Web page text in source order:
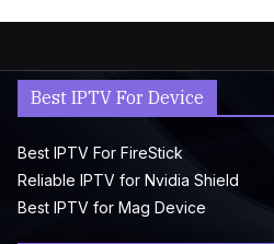
Best IPTV For Device
Best IPTV For FireStick
Reliable IPTV for Nvidia Shield
Best IPTV for Mag Device